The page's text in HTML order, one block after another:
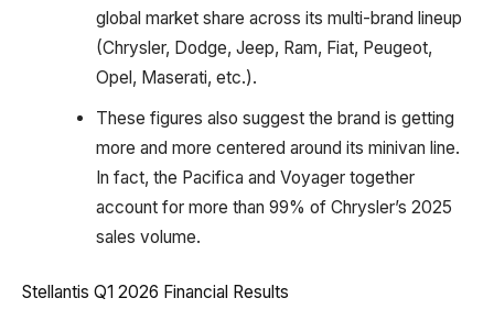
global market share across its multi-brand lineup
(Chrysler, Dodge, Jeep, Ram, Fiat, Peugeot,
Opel, Maserati, etc.).
These figures also suggest the brand is getting
more and more centered around its minivan line.
In fact, the Pacifica and Voyager together
account for more than 99% of Chrysler’s 2025
sales volume.
Stellantis Q1 2026 Financial Results